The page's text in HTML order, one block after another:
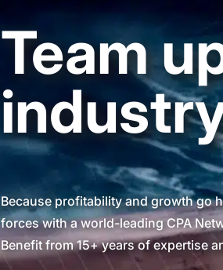
Team
Because profitability and growth go
forces with a world-leading CPA
Benefit from 15+ years of expertise